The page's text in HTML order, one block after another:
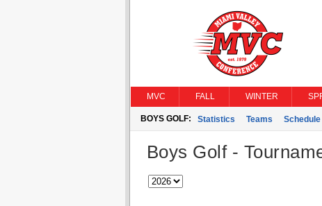
MVC FALL WINTER
BOYS GOLF: Statistics Teams Schedule
Boys Golf -